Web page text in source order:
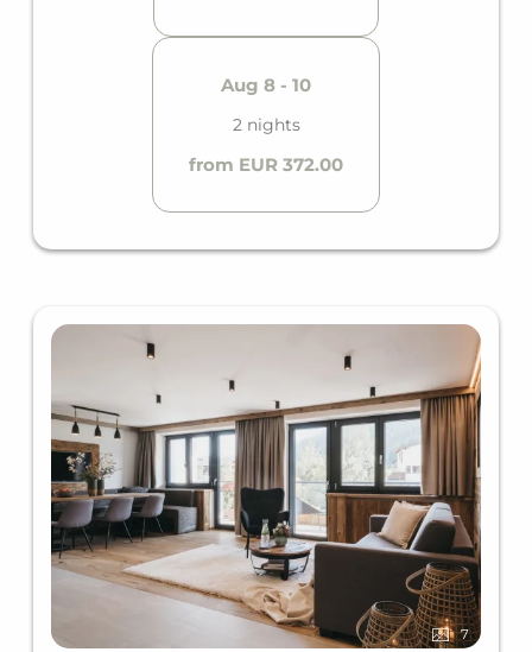
Aug 8 - 10
2 nights
from EUR 372.00
7